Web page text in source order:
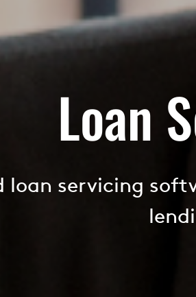
Loan
loan servicing